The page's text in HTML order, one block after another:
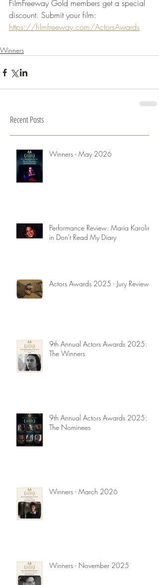
FilmFreeway Gold members get a special
discount. Submit your film:
https://filmfreeway.com/ActorsAwards
Winners
Recent Posts
Winners - May 2026
Performance Review: Maria Karolina
in Don't Read My Diary
Actors Awards 2025 - Jury Reviews
9th Annual Actors Awards 2025:
The Winners
9th Annual Actors Awards 2025:
The Nominees
Winners - March 2026
Winners - November 2025